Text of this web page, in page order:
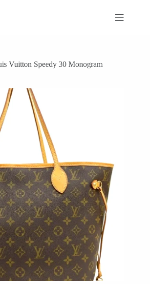
Vuitton Speedy 30 Monogram